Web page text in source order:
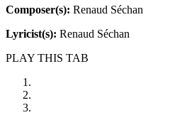
Composer(s): Renaud Séchan
Lyricist(s): Renaud Séchan
PLAY THIS TAB